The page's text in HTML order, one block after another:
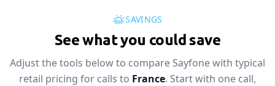
SAVINGS
See what you could save
Adjust the tools below to compare Sayfone with typical
retail pricing for calls to France. Start with one call,